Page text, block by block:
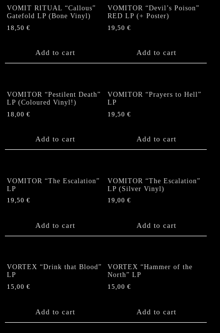
VOMIT RITUAL “Callous”
Gatefold LP (Bone Vinyl)
18,50 €
Add to cart
VOMITOR “Devil’s Poison”
RED LP (+ Poster)
19,50€
Add to cart
VOMITOR “Pestilent Death”
LP (Coloured Vinyl!)
18,00 €
Add to cart
VOMITOR “Prayers to Hell”
LP
19,50€
Add to cart
VOMITOR “The Escalation”
LP
19,50 €
Add to cart
VOMITOR “The Escalation”
LP (Silver Vinyl)
19,00€
Add to cart
VORTEX “Drink that Blood”
LP
15,00 €
Add to cart
VORTEX “Hammer of the
North” LP
15,00€
Add to cart